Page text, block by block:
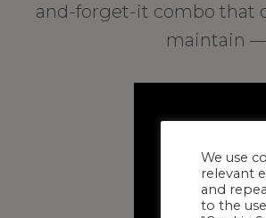
and-forget-it combo that
maintain
We use
relevant
and
to the